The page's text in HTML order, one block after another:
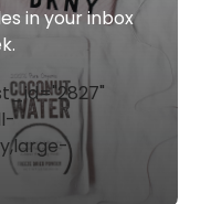
in your inbox